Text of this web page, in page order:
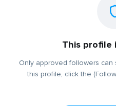
This profile
Only approved followers
this profile, click the